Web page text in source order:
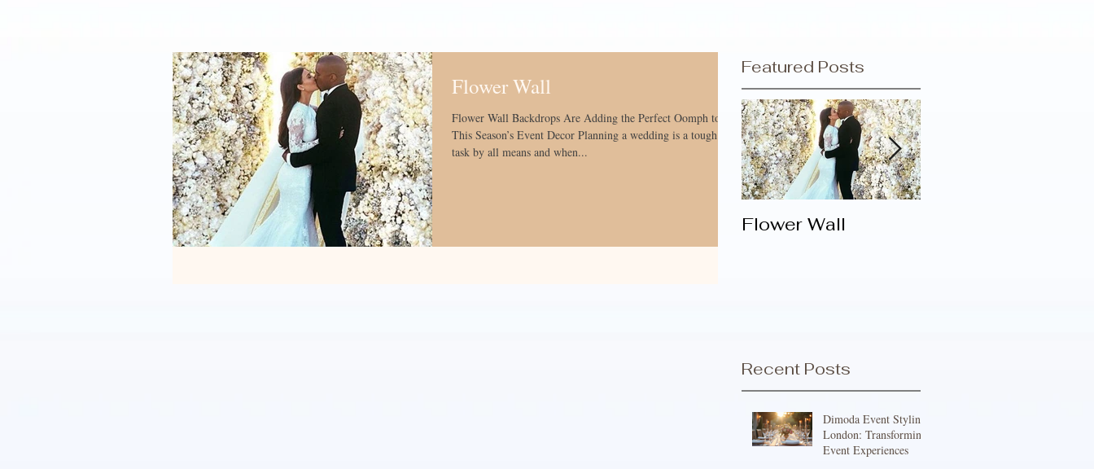
Flower Wall
Flower Wall Backdrops Are Adding the Perfect Oomph to
This Season’s Event Decor Planning a wedding is a tough
task by all means and when...
Featured Posts
Flower Wall
Recent Posts
Dimoda Event Styling
London: Transforming
Event Experiences